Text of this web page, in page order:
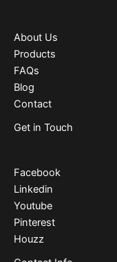
About Us
Products
FAQs
Blog
Contact
Get in Touch
Facebook
Linkedin
Youtube
Pinterest
Houzz